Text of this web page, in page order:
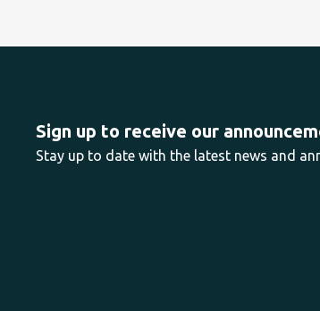
Sign up to receive our
Stay up to date with the latest news and